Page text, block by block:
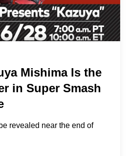
Mishima Is the
in Super Smash
revealed near the end of